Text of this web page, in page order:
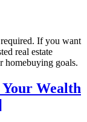
If you want
real estate
homebuying goals.
Wealth